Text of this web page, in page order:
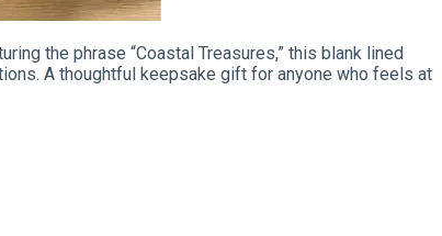
the phrase “Coastal Treasures,” this blank lined
A thoughtful keepsake gift for anyone who feels at